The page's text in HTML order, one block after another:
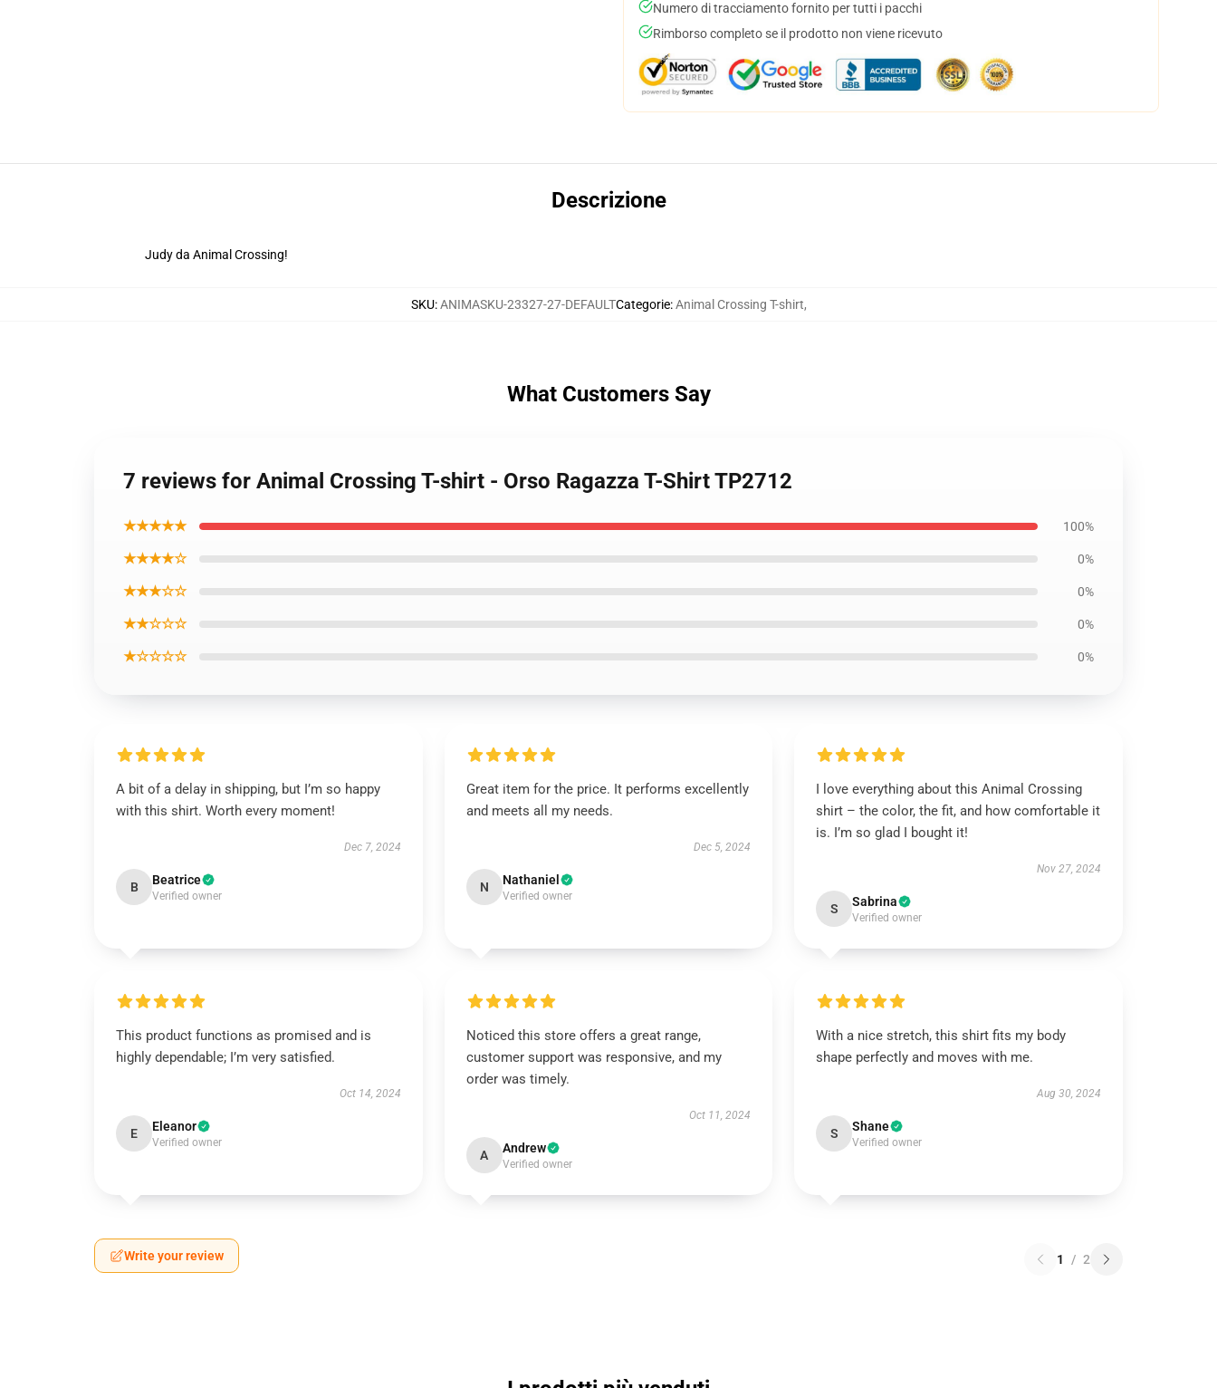
Numero di tracciamento fornito per tutti i pacchi
Rimborso completo se il prodotto non viene ricevuto
Descrizione
Judy da Animal Crossing!
SKU:ANIMASKU-23327-27-DEFAULTCategorie:Animal Crossing T-shirt,
What Customers Say
7 reviews for Animal Crossing T-shirt - Orso Ragazza T-Shirt TP2712
★★★★★ 100%
★★★★☆ 0%
★★★☆☆ 0%
★★☆☆☆ 0%
★☆☆☆☆ 0%
A bit of a delay in shipping, but I’m so happy
with this shirt. Worth every moment!
Dec 7, 2024
B Beatrice
Verified owner
Great item for the price. It performs excellently
and meets all my needs.
Dec 5, 2024
N Nathaniel
Verified owner
I love everything about this Animal Crossing
shirt – the color, the fit, and how comfortable it
is. I’m so glad I bought it!
Nov 27, 2024
S Sabrina
Verified owner
This product functions as promised and is
highly dependable; I’m very satisfied.
Oct 14, 2024
E Eleanor
Verified owner
Noticed this store offers a great range,
customer support was responsive, and my
order was timely.
Oct 11, 2024
A Andrew
Verified owner
With a nice stretch, this shirt fits my body
shape perfectly and moves with me.
Aug 30, 2024
S Shane
Verified owner
Write your review 1 / 2